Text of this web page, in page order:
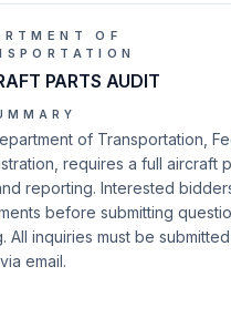
OF
PARTS AUDIT
of Transportation,
requires a full aircraft
reporting. Interested
before submitting
All inquiries must be
email.